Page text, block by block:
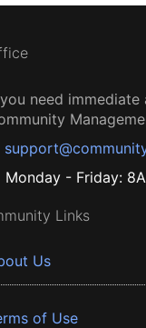
need
Monday - Friday:
Links
Us
of Use